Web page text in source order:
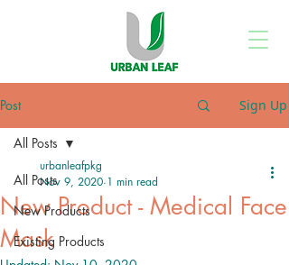
Post Sign Up
All Posts
New Products
Existing Products
All Posts
New Product - Medical Face
Mask
urbanleafpkg
Nov 9, 2020 1 min read